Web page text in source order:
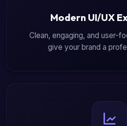
Modern UI/UX
Clean, engaging, and user-
give your brand a